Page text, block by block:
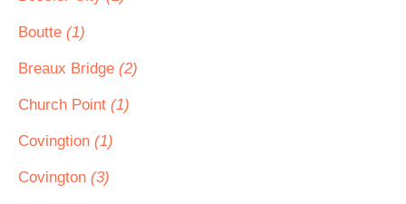
Boutte (1)
Breaux Bridge (2)
Church Point (1)
Covingtion (1)
Covington (3)